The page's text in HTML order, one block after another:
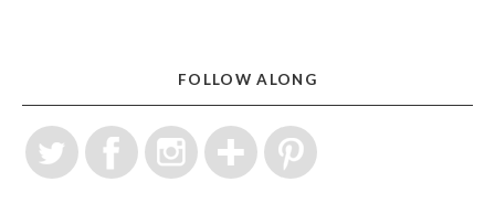
FOLLOW ALONG